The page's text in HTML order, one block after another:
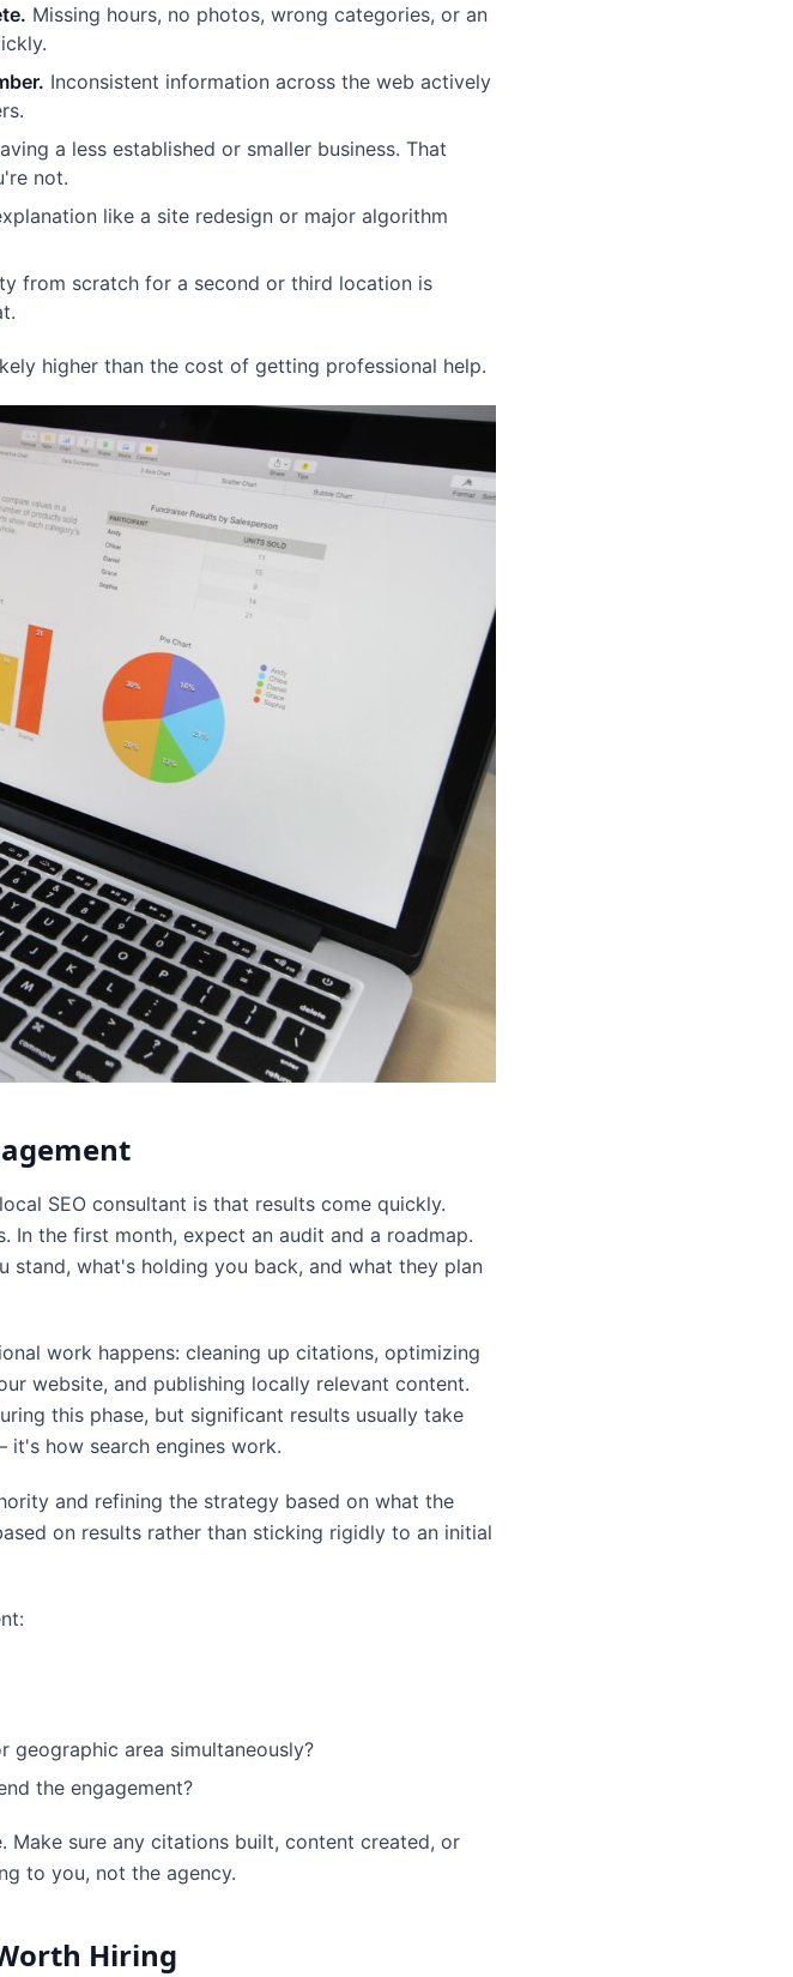
Missing hours, no photos, wrong categories, or an
Inconsistent information across the web actively
a less established or smaller business. That
not.
like a site redesign or major algorithm
from scratch for a second or third location is
higher than the cost of getting professional help.
SEO consultant is that results come quickly.
the first month, expect an audit and a roadmap.
stand, what's holding you back, and what they plan
work happens: cleaning up citations, optimizing
website, and publishing locally relevant content.
this phase, but significant results usually take
how search engines work.
and refining the strategy based on what the
on results rather than sticking rigidly to an initial
geographic area simultaneously?
the engagement?
sure any citations built, content created, or
to you, not the agency.
Hiring